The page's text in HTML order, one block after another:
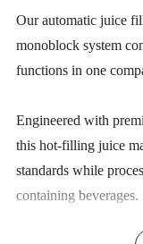
Our automatic juice
monoblock system
functions in one
Engineered with
this hot-filling juice
standards while
containing beverages.